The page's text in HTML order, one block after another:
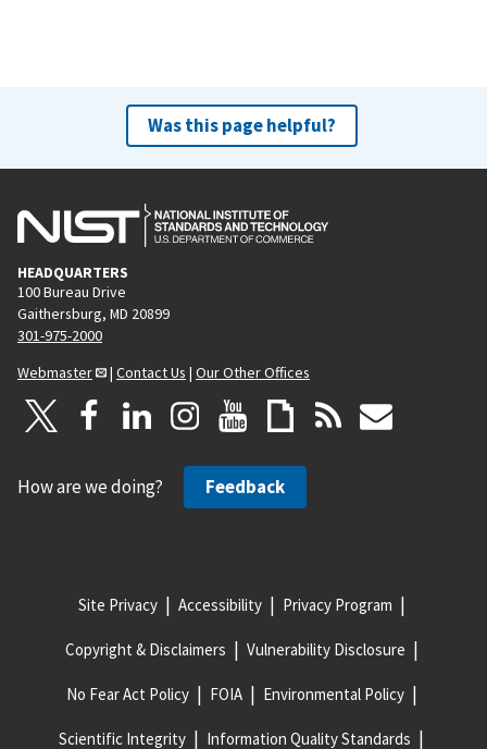
Was this page helpful?
HEADQUARTERS
100 Bureau Drive
Gaithersburg, MD 20899
301-975-2000
Webmaster
| Contact Us | Our Other Offices
How are we doing? Feedback
Site Privacy Accessibility Privacy Program
Copyright & Disclaimers Vulnerability Disclosure
No Fear Act Policy FOIA Environmental Policy
Scientific Integrity Information Quality Standards